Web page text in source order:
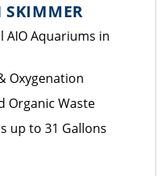
AIO Aquariums in
Oxygenation
Organic Waste
up to 31 Gallons